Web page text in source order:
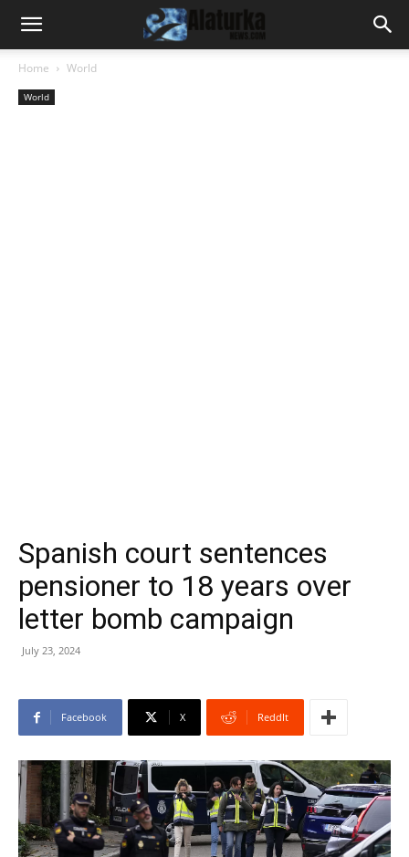
Home World
World
Spanish court sentences
pensioner to 18 years over
letter bomb campaign
July 23, 2024
Facebook X ReddIt